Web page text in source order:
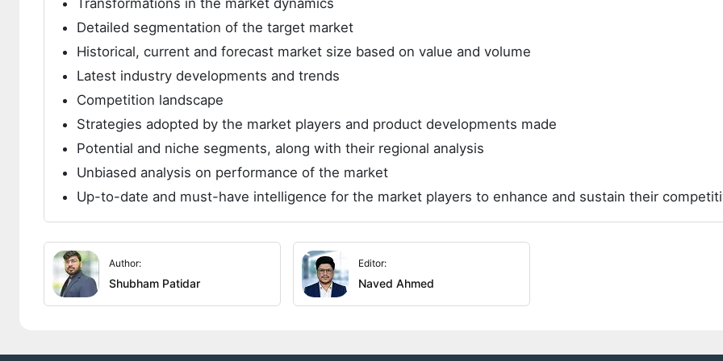
Transformations in the market dynamics
Detailed segmentation of the target market
Historical, current and forecast market size based on value and volume
Latest industry developments and trends
Competition landscape
Strategies adopted by the market players and product developments made
Potential and niche segments, along with their regional analysis
Unbiased analysis on performance of the market
Up-to-date and must-have intelligence for the market players to enhance and sustain their
Author:
Shubham Patidar
Editor:
Naved Ahmed